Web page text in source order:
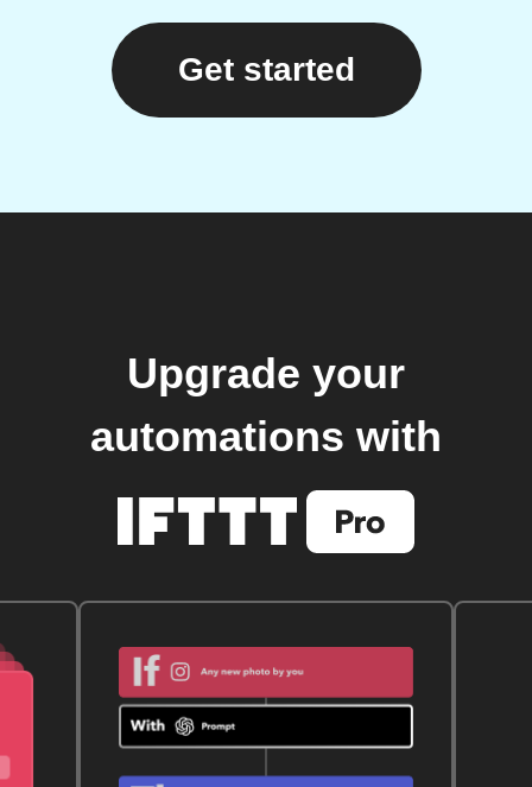
Get started
Upgrade your
automations with